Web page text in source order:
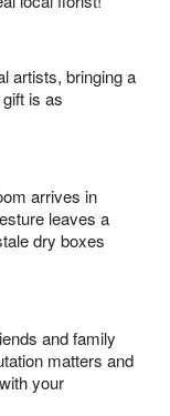
artists, bringing a
is as
arrives in
leaves a
dry boxes
and family
matters and
your